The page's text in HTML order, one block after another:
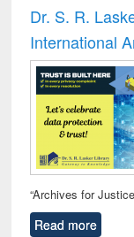
Dr. S. R.
International
“Archives for
Read more